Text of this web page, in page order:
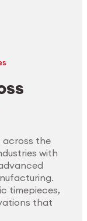
across the
with
timepieces,
that